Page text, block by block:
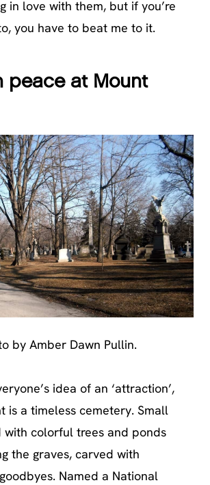
in love with them, but if you’re
you have to beat me to it.
peace at Mount
by Amber Dawn Pullin.
idea of an ‘attraction’,
is a timeless cemetery. Small
with colorful trees and ponds
the graves, carved with
Named a National